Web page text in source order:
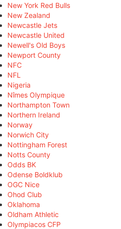
New York Red Bulls
New Zealand
Newcastle Jets
Newcastle United
Newell's Old Boys
Newport County
NFC
NFL
Nigeria
Nîmes Olympique
Northampton Town
Northern Ireland
Norway
Norwich City
Nottingham Forest
Notts County
Odds BK
Odense Boldklub
OGC Nice
Ohod Club
Oklahoma
Oldham Athletic
Olympiacos CFP